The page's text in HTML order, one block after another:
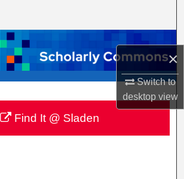
×
Switch to
desktopview
Browse Collections
My Account
About
Commons Network™
Find It @ Sladen